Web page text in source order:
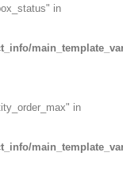
in
in